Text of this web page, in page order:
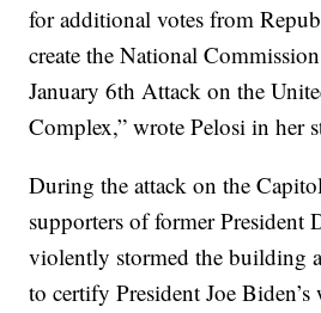
for additional votes from
create the National
January 6th Attack on the
Complex,” wrote Pelosi in her
During the attack on the
supporters of former President
violently stormed the building
to certify President Joe